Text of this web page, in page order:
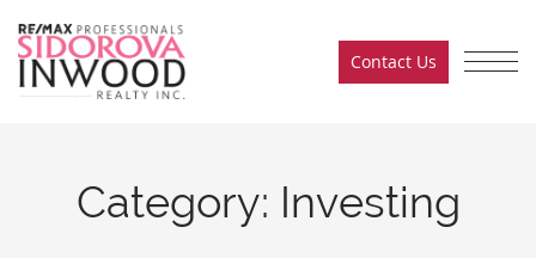
Contact Us
Category: Investing